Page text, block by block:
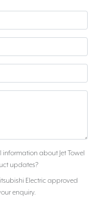
about Jet Towel
updates?
Electric approved
enquiry.